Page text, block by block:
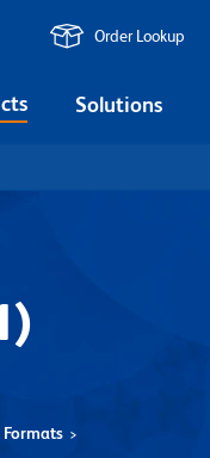
Order Lookup
Solutions
Formats